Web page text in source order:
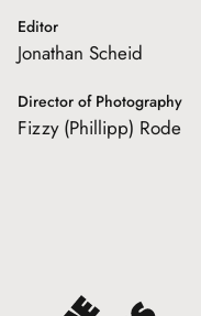
Editor
Jonathan Scheid
Director of Photography
Fizzy (Phillipp) Rode